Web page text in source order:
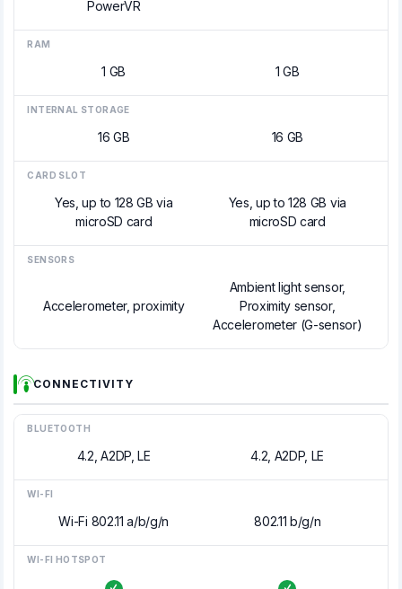
PowerVR
RAM
1 GB 1 GB
INTERNAL STORAGE
16 GB 16 GB
CARD SLOT
Yes, up to 128 GB via
microSD card
Yes, up to 128 GB via
microSD card
SENSORS
Accelerometer, proximity
Ambient light sensor,
Proximity sensor,
Accelerometer (G-sensor)
CONNECTIVITY
BLUETOOTH
4.2, A2DP, LE 4.2, A2DP, LE
WI-FI
Wi-Fi 802.11 a/b/g/n 802.11 b/g/n
WI-FI HOTSPOT